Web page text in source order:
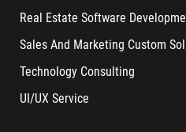
Real Estate Software
Sales And Marketing Custom
Technology Consulting
UI/UX Service